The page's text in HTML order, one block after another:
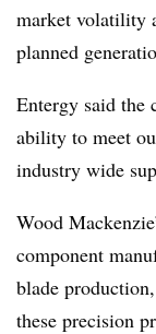
market volatility
planned
Entergy said the
ability to meet
industry wide
Wood
component
blade
these precision